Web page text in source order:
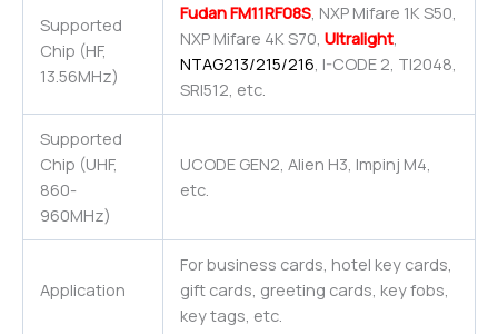
Supported
Chip (HF,
13.56MHz)
Fudan FM11RF08S, NXP Mifare 1K S50,
NXP Mifare 4K S70, Ultralight,
NTAG213/215/216, I-CODE 2, TI2048,
SRI512, etc.
Supported
Chip (UHF,
860-
960MHz)
UCODE GEN2, Alien H3, Impinj M4,
etc.
Application
For business cards, hotel key cards,
gift cards, greeting cards, key fobs,
key tags, etc.